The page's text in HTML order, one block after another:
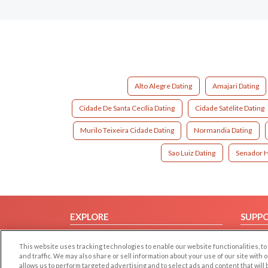
Alto Alegre Dating Amajari Dating
Cidade De Santa Cecília Dating Cidade Satélite Dating
Murilo Teixeira Cidade Dating Normandia Dating
Sao Luiz Dating Senador
EXPLORE
Browse by Country
This website uses tracking technologies to enable our website functionalities,
and traffic. We may also share or sell information about your use of our site
allows us to perform targeted advertising and to select ads and content that will